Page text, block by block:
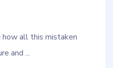
all this mistaken
and ...